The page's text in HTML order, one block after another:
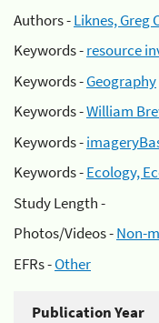
Authors -Liknes, Greg
Keywords -resource
Keywords -Geography
Keywords -William
Keywords -
Keywords -Ecology,
Study Length -
Photos/Videos -Non-
EFRs -Other
Publication Year